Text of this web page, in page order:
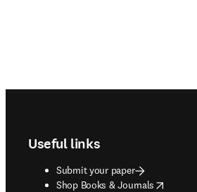
Useful links
Submit your paper
Shop Books & Journals
opens in new tab/window